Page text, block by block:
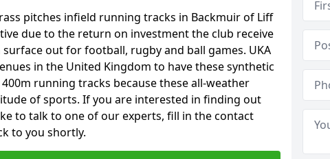
pitches infield running tracks in Backmuir of Liff
due to the return on investment the club receive
out for football, rugby and ball games. UKA
in the United Kingdom to have these synthetic
running tracks because these all-weather
of sports. If you are interested in finding out
to talk to one of our experts, fill in the contact
to you shortly.